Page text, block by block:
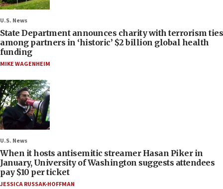
U.S. News
State Department announces charity with terrorism ties
among partners in ‘historic’ $2 billion global health
funding
MIKE WAGENHEIM
U.S. News
When it hosts antisemitic streamer Hasan Piker in
January, University of Washington suggests attendees
pay $10 per ticket
JESSICA RUSSAK-HOFFMAN